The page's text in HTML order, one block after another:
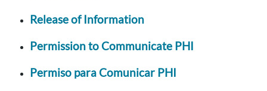
Release of Information
Permission to Communicate PHI
Permiso para Comunicar PHI